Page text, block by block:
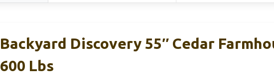
Backyard Discovery 55″ Cedar
600 Lbs